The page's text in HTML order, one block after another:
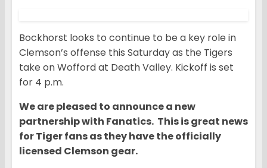
Bockhorst looks to continue to be a key role in
Clemson’s offense this Saturday as the Tigers
take on Wofford at Death Valley. Kickoff is set
for 4 p.m.
We are pleased to announce a new
partnership with Fanatics. This is great news
for Tiger fans as they have the officially
licensed Clemson gear.